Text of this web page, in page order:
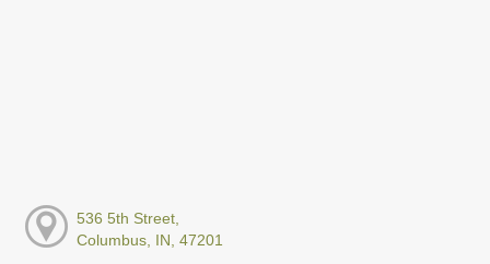
536 5th Street,
Columbus, IN, 47201